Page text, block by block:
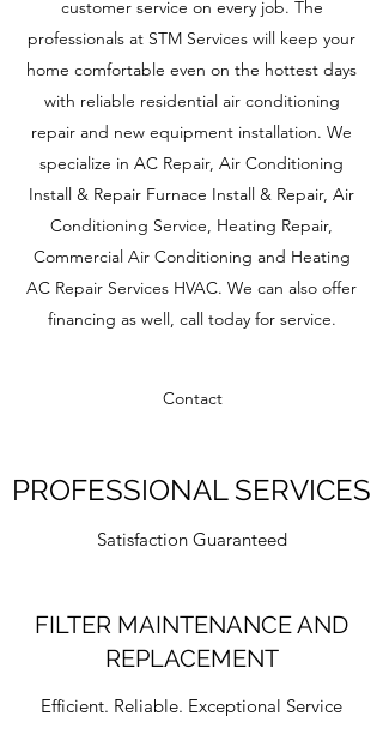
customer service on every job. The
professionals at STM Services will keep your
home comfortable even on the hottest days
with reliable residential air conditioning
repair and new equipment installation. We
specialize in AC Repair, Air Conditioning
Install & Repair Furnace Install & Repair, Air
Conditioning Service, Heating Repair,
Commercial Air Conditioning and Heating
AC Repair Services HVAC. We can also offer
financing as well, call today for service.
Contact
PROFESSIONAL SERVICES
Satisfaction Guaranteed
FILTER MAINTENANCE AND
REPLACEMENT
Efficient. Reliable. Exceptional Service